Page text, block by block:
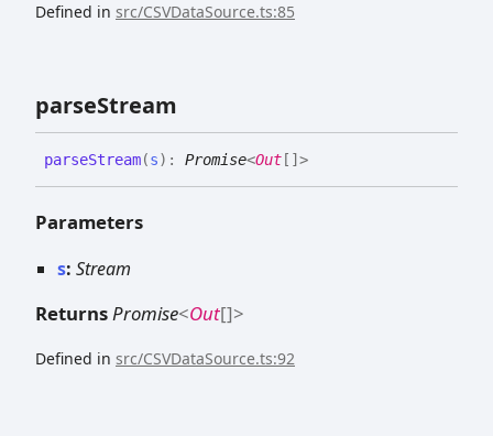
Defined in src/CSVDataSource.ts:85
parseStream
parseStream(s) : Promise<Out [] >
Parameters
s: Stream
ReturnsPromise<Out[]>
Defined in src/CSVDataSource.ts:92